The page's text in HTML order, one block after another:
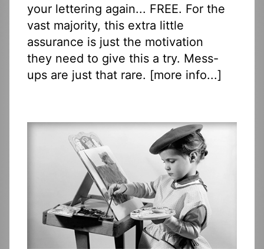
your lettering again... FREE. For the
vast majority, this extra little
assurance is just the motivation
they need to give this a try. Mess-
ups are just that rare. [more info...]